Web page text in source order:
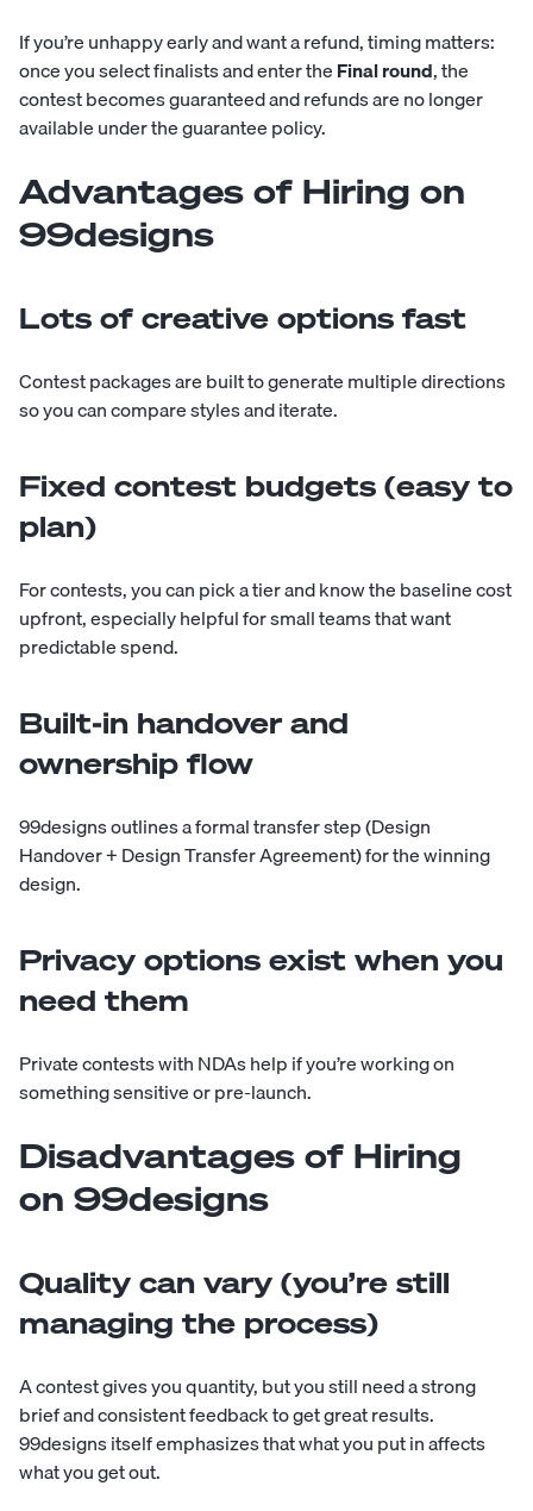
If you’re unhappy early and want a refund, timing matters:
once you select finalists and enter theFinal round, the
contest becomes guaranteed and refunds are no longer
available under the guarantee policy.
Advantages of Hiring on
99designs
Lots of creative options fast
Contest packages are built to generate multiple directions
so you can compare styles and iterate.
Fixed contest budgets (easy to
plan)
For contests, you can pick a tier and know the baseline cost
upfront, especially helpful for small teams that want
predictable spend.
Built-in handover and
ownership flow
99designs outlines a formal transfer step (Design
Handover + Design Transfer Agreement) for the winning
design.
Privacy options exist when you
need them
Private contests with NDAs help if you’re working on
something sensitive or pre-launch.
Disadvantages of Hiring
on 99designs
Quality can vary (you’re still
managing the process)
A contest gives you quantity, but you still need a strong
brief and consistent feedback to get great results.
99designs itself emphasizes that what you put in affects
what you get out.